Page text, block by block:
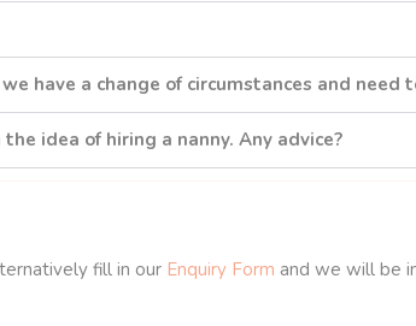
have a change of circumstances and
idea of hiring a nanny. Any advice?
fill in our Enquiry Form and we will be